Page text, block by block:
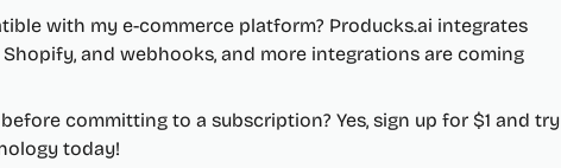
with my e-commerce platform? Producks.ai integrates
and webhooks, and more integrations are coming
committing to a subscription? Yes, sign up for $1 and try
today!